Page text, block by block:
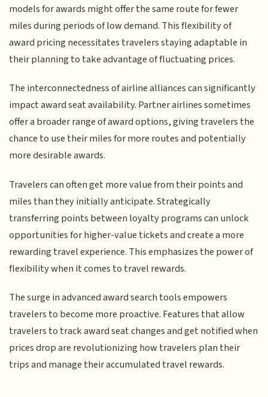
models for awards might offer the same route for fewer
miles during periods of low demand. This flexibility of
award pricing necessitates travelers staying adaptable in
their planning to take advantage of fluctuating prices.
The interconnectedness of airline alliances can significantly
impact award seat availability. Partner airlines sometimes
offer a broader range of award options, giving travelers the
chance to use their miles for more routes and potentially
more desirable awards.
Travelers can often get more value from their points and
miles than they initially anticipate. Strategically
transferring points between loyalty programs can unlock
opportunities for higher-value tickets and create a more
rewarding travel experience. This emphasizes the power of
flexibility when it comes to travel rewards.
The surge in advanced award search tools empowers
travelers to become more proactive. Features that allow
travelers to track award seat changes and get notified when
prices drop are revolutionizing how travelers plan their
trips and manage their accumulated travel rewards.